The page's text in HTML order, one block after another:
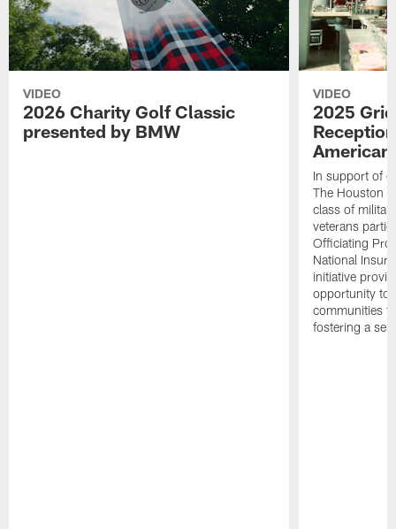
VIDEO
2026 Charity Golf Classic
presented by BMW
VIDEO
2025
In support of
The Houston
class of
veterans
Officiating
National
initiative
opportunity to
communities
fostering a